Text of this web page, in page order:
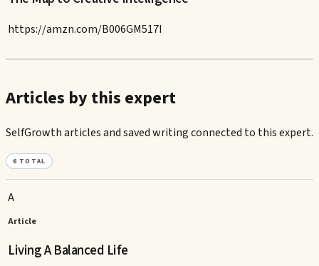
https://amzn.com/B006GM517I
Articles by this expert
SelfGrowth articles and saved writing connected to this expert.
6 TOTAL
A
Article
Living A Balanced Life